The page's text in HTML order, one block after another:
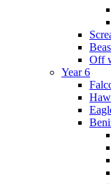
Off
Year 6